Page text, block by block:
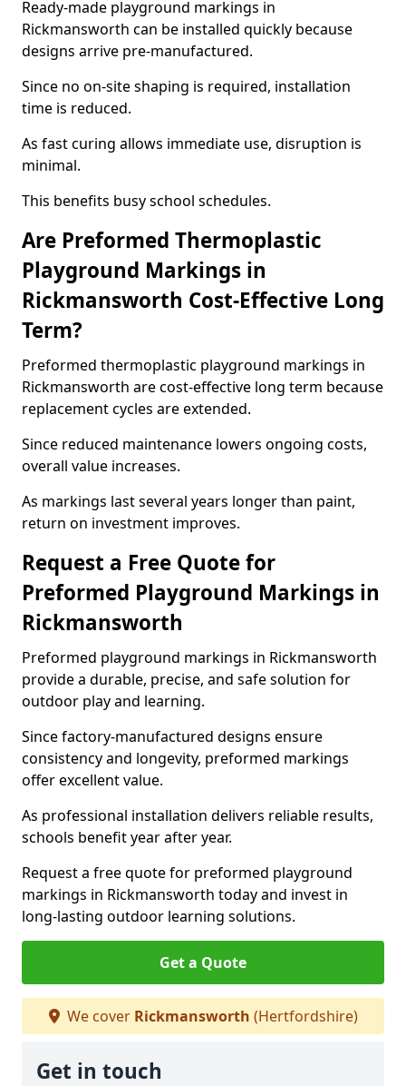
Ready-made playground markings in
Rickmansworth can be installed quickly because
designs arrive pre-manufactured.
Since no on-site shaping is required, installation
time is reduced.
As fast curing allows immediate use, disruption is
minimal.
This benefits busy school schedules.
Are Preformed Thermoplastic
Playground Markings in
Rickmansworth Cost-Effective Long
Term?
Preformed thermoplastic playground markings in
Rickmansworth are cost-effective long term because
replacement cycles are extended.
Since reduced maintenance lowers ongoing costs,
overall value increases.
As markings last several years longer than paint,
return on investment improves.
Request a Free Quote for
Preformed Playground Markings in
Rickmansworth
Preformed playground markings in Rickmansworth
provide a durable, precise, and safe solution for
outdoor play and learning.
Since factory-manufactured designs ensure
consistency and longevity, preformed markings
offer excellent value.
As professional installation delivers reliable results,
schools benefit year after year.
Request a free quote for preformed playground
markings in Rickmansworth today and invest in
long-lasting outdoor learning solutions.
Get a Quote
We cover Rickmansworth (Hertfordshire)
Get in touch